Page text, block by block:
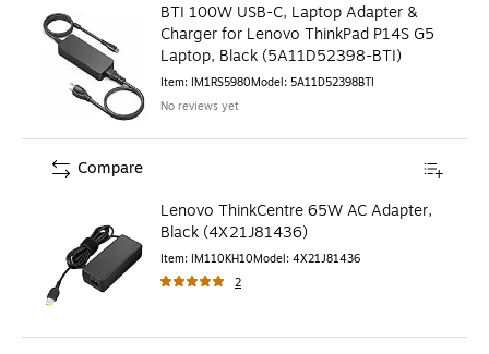
BTI 100W USB-C, Laptop Adapter &
Charger for Lenovo ThinkPad P14S G5
Laptop, Black (5A11D52398-BTI)
Item: IM1RS5980Model: 5A11D52398BTI
No reviews yet
Lenovo ThinkCentre 65W AC Adapter,
Black (4X21J81436)
Item: IM110KH10Model: 4X21J81436
2
Compare